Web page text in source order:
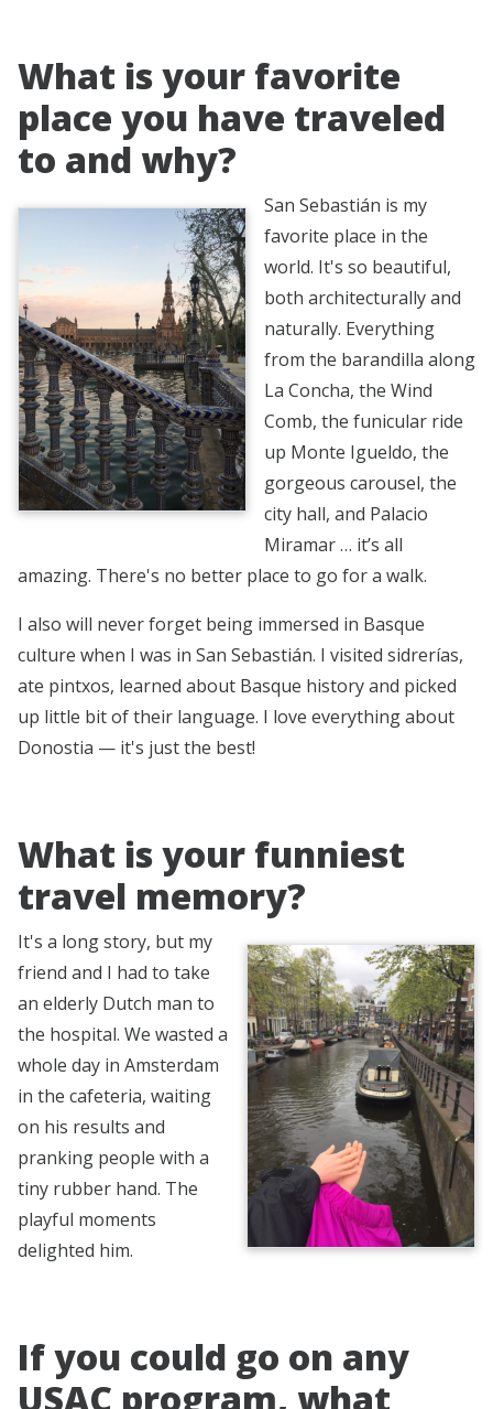
What is your favorite
place you have traveled
to and why?
San Sebastián is my
favorite place in the
world. It's so beautiful,
both architecturally and
naturally. Everything
from the barandilla along
La Concha, the Wind
Comb, the funicular ride
up Monte Igueldo, the
gorgeous carousel, the
city hall, and Palacio
Miramar … it’s all
amazing. There's no better place to go for a walk.
I also will never forget being immersed in Basque
culture when I was in San Sebastián. I visited sidrerías,
ate pintxos, learned about Basque history and picked
up little bit of their language. I love everything about
Donostia — it's just the best!
What is your funniest
travel memory?
It's a long story, but my
friend and I had to take
an elderly Dutch man to
the hospital. We wasted a
whole day in Amsterdam
in the cafeteria, waiting
on his results and
pranking people with a
tiny rubber hand. The
playful moments
delighted him.
If you could go on any
USAC program, what